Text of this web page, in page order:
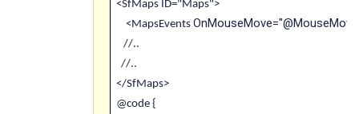
<SfMaps ID="Maps">
<MapsEvents
//..
//..
</SfMaps>
@code {